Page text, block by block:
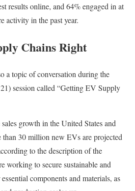
results online, and 64% engaged in at
activity in the past year.
Chains Right
a topic of conversation during the
session called “Getting EV Supply
growth in the United States and
than 30 million new EVs are projected
to the description of the
working to secure sustainable and
components and materials, as